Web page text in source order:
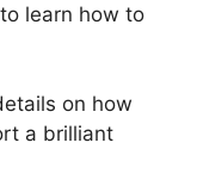
learn how to
on how
a brilliant